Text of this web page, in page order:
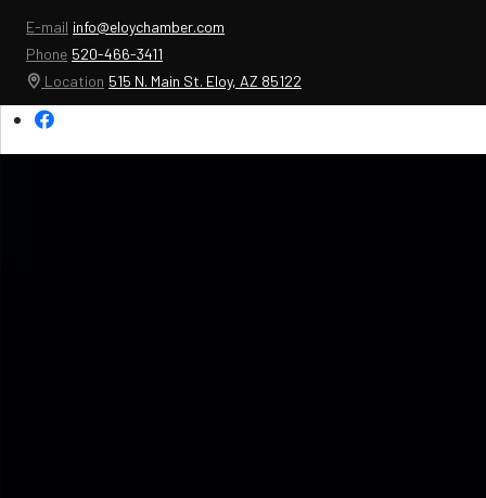
E-mail info@eloychamber.com
Phone 520-466-3411
Location 515 N. Main St. Eloy, AZ 85122